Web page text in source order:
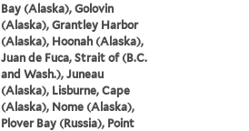
Bay (Alaska), Golovin
(Alaska), Grantley Harbor
(Alaska), Hoonah (Alaska),
Juan de Fuca, Strait of (B.C.
and Wash.), Juneau
(Alaska), Lisburne, Cape
(Alaska), Nome (Alaska),
Plover Bay (Russia), Point